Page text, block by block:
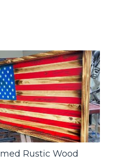
Rustic Wood